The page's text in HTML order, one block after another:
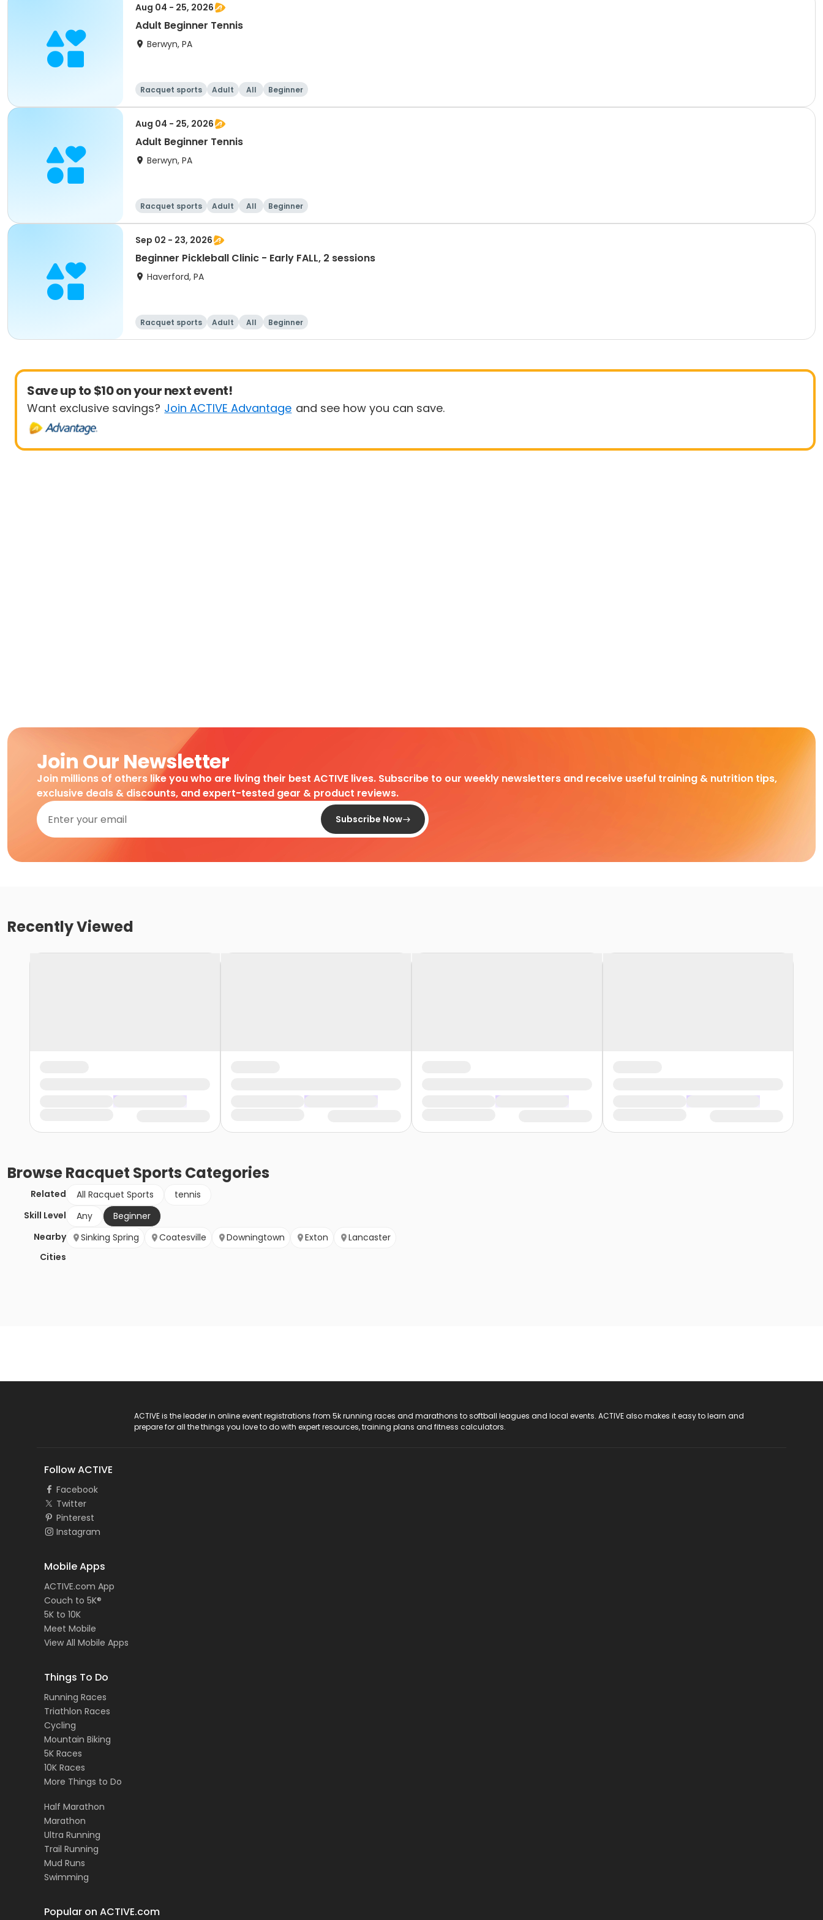
Aug 04 - 25, 2026
Adult Beginner Tennis
Berwyn, PA
Racquet sports Adult All Beginner
Aug 04 - 25, 2026
Adult Beginner Tennis
Berwyn, PA
Racquet sports Adult All Beginner
Sep 02 - 23, 2026
Beginner Pickleball Clinic - Early FALL, 2 sessions
Haverford, PA
Racquet sports Adult All Beginner
Save up to $10 on your next event!
Want exclusive savings? Join ACTIVE Advantage and see how you can save.
Join Our Newsletter
Join millions of others like you who are living their best ACTIVE lives. Subscribe to our weekly newsletters and receive useful training & nutrition tips,
exclusive deals & discounts, and expert-tested gear & product reviews.
Subscribe Now
Recently Viewed
BrowseRacquet Sports Categories
Related All Racquet Sports
tennis
Skill Level
Any
Beginner
Nearby
Cities
Sinking Spring Coatesville Downingtown Exton Lancaster
ACTIVE is the leader in online event registrations from 5k running races and marathons to softball leagues and local events. ACTIVE also makes it easy to learn and
prepare for all the things you love to do with expert resources, training plans and fitness calculators.
Follow ACTIVE
Facebook
Twitter
Pinterest
Instagram
Mobile Apps
ACTIVE.com App
Couch to 5K®
5K to 10K
Meet Mobile
View All Mobile Apps
Things To Do
Running Races
Triathlon Races
Cycling
Mountain Biking
5K Races
10K Races
More Things to Do
Half Marathon
Marathon
Ultra Running
Trail Running
Mud Runs
Swimming
Popular on ACTIVE.com